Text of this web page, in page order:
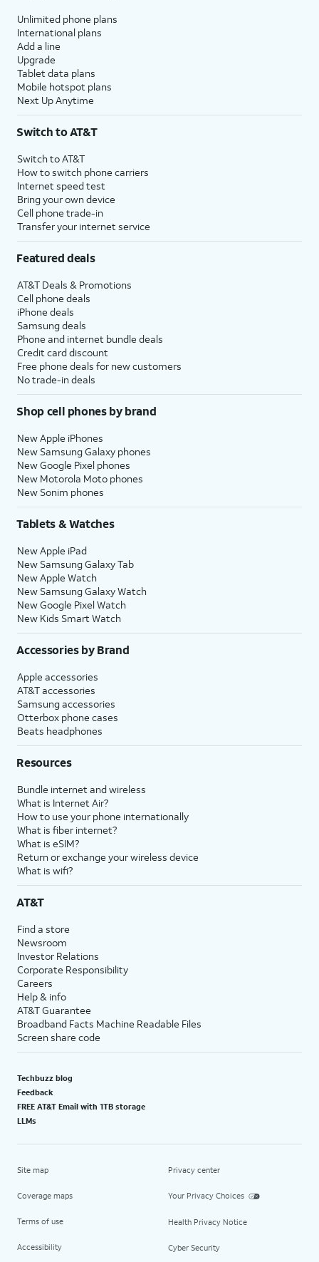
Unlimited phone plans
International plans
Add a line
Upgrade
Tablet data plans
Mobile hotspot plans
Next Up Anytime
Switch to AT&T
Switch to AT&T
How to switch phone carriers
Internet speed test
Bring your own device
Cell phone trade-in
Transfer your internet service
Featured deals
AT&T Deals & Promotions
Cell phone deals
iPhone deals
Samsung deals
Phone and internet bundle deals
Credit card discount
Free phone deals for new customers
No trade-in deals
Shop cell phones by brand
New Apple iPhones
New Samsung Galaxy phones
New Google Pixel phones
New Motorola Moto phones
New Sonim phones
Tablets & Watches
New Apple iPad
New Samsung Galaxy Tab
New Apple Watch
New Samsung Galaxy Watch
New Google Pixel Watch
New Kids Smart Watch
Accessories by Brand
Apple accessories
AT&T accessories
Samsung accessories
Otterbox phone cases
Beats headphones
Resources
Bundle internet and wireless
What is Internet Air?
How to use your phone internationally
What is fiber internet?
What is eSIM?
Return or exchange your wireless device
What is wifi?
AT&T
Find a store
Newsroom
Investor Relations
Corporate Responsibility
Careers
Help & info
AT&T Guarantee
Broadband Facts Machine Readable Files
Screen share code
Techbuzz blog
Feedback
FREE AT&T Email with 1TB storage
LLMs
Site map
Coverage maps
Terms of use
Accessibility
Privacy center
Your Privacy Choices
Health Privacy Notice
Cyber Security